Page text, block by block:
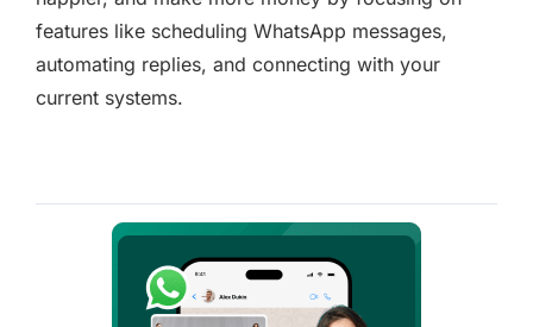
features like scheduling WhatsApp messages,
automating replies, and connecting with your
current systems.